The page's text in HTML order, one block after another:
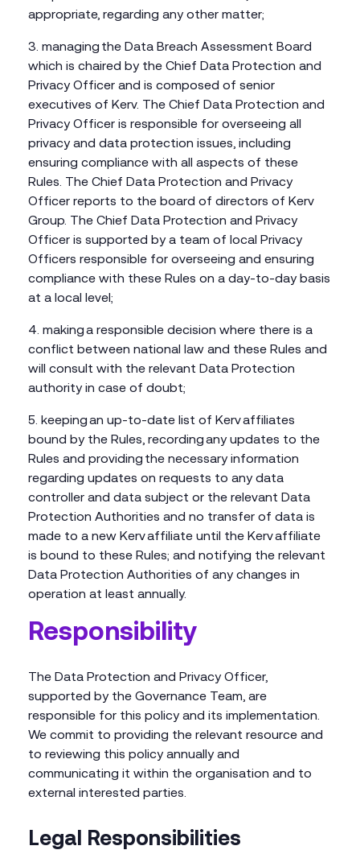
appropriate, regarding any other matter;
managing the Data Breach Assessment Board
which is chaired by the Chief Data Protection and
Privacy Officer and is composed of senior
executives of Kerv. The Chief Data Protection and
Privacy Officer is responsible for overseeing all
privacy and data protection issues, including
ensuring compliance with all aspects of these
Rules. The Chief Data Protection and Privacy
Officer reports to the board of directors of Kerv
Group. The Chief Data Protection and Privacy
Officer is supported by a team of local Privacy
Officers responsible for overseeing and ensuring
compliance with these Rules on a day-to-day basis
at a local level;
making a responsible decision where there is a
conflict between national law and these Rules and
will consult with the relevant Data Protection
authority in case of doubt;
keeping an up-to-date list of Kerv affiliates
bound by the Rules, recording any updates to the
Rules and providing the necessary information
regarding updates on requests to any data
controller and data subject or the relevant Data
Protection Authorities and no transfer of data is
made to a new Kerv affiliate until the Kerv affiliate
is bound to these Rules; and notifying the relevant
Data Protection Authorities of any changes in
operation at least annually.
Responsibility
The Data Protection and Privacy Officer,
supported by the Governance Team, are
responsible for this policy and its implementation.
We commit to providing the relevant resource and
to reviewing this policy annually and
communicating it within the organisation and to
external interested parties.
Legal Responsibilities